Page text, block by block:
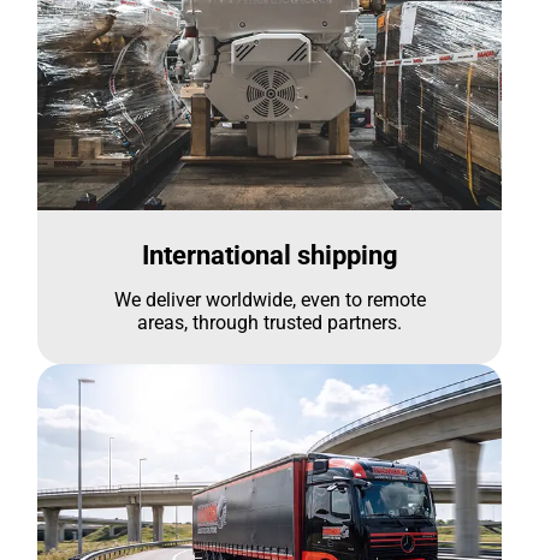
International shipping
We deliver worldwide, even to remote
areas, through trusted partners.